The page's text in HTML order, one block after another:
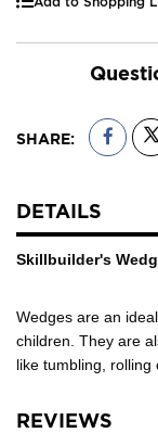
SHARE:
DETAILS
Skillbuilder's
Wedges are an
children. They are
like tumbling, rolling
REVIEWS